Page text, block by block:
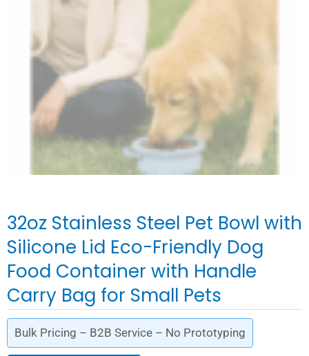
32oz Stainless Steel Pet Bowl with
Silicone Lid Eco-Friendly Dog
Food Container with Handle
Carry Bag for Small Pets
Bulk Pricing – B2B Service – No Prototyping